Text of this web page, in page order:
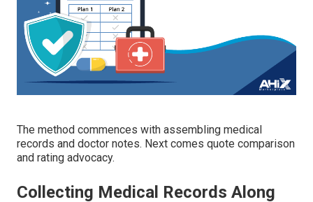
The method commences with assembling medical
records and doctor notes. Next comes quote comparison
and rating advocacy.
Collecting Medical Records Along